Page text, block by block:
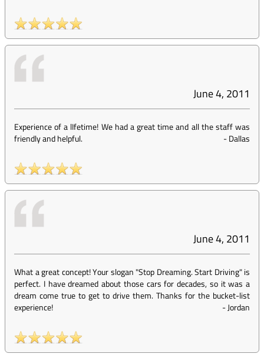
June 4, 2011
Experience of a lIfetime! We had a great time and all the staff was
friendly and helpful.
-Dallas
June 4, 2011
What a great concept! Your slogan "Stop Dreaming. Start Driving" is
perfect. I have dreamed about those cars for decades, so it was a
dream come true to get to drive them. Thanks for the bucket-list
experience!
-Jordan